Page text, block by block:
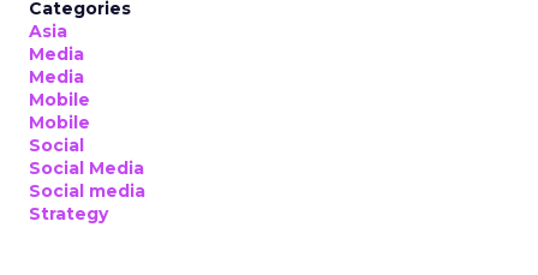
Categories
Asia
Media
Media
Mobile
Mobile
Social
Social Media
Social media
Strategy